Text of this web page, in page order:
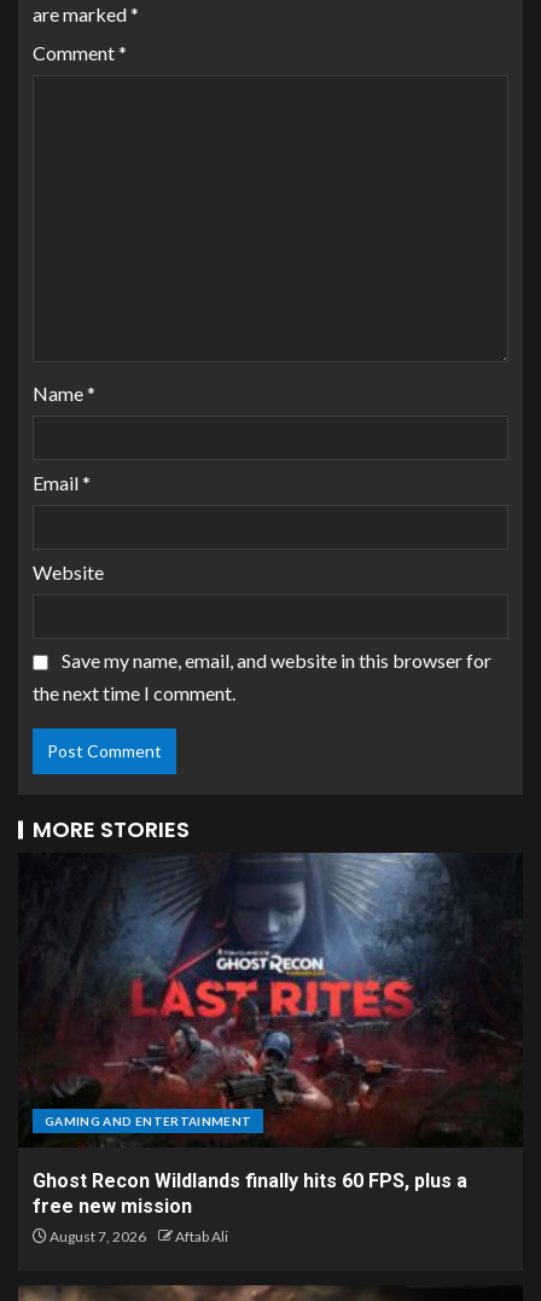
are marked*
Comment*
Name*
Email*
Website
Save my name, email, and website in this browser for
the next time I comment.
MORE STORIES
GAMING AND ENTERTAINMENT
Ghost Recon Wildlands finally hits 60 FPS, plus a
free new mission
August 7, 2026 Aftab Ali